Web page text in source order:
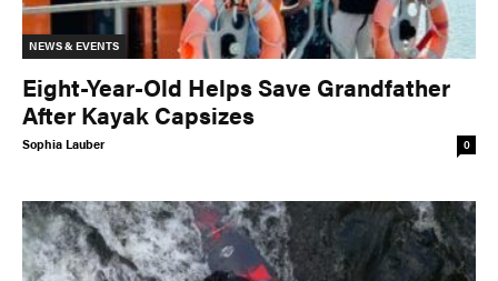
NEWS & EVENTS
Eight-Year-Old Helps Save Grandfather
After Kayak Capsizes
Sophia Lauber 0